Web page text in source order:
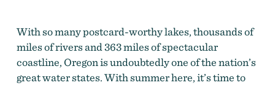
With so many postcard-worthy lakes, thousands of
miles of rivers and 363 miles of spectacular
coastline, Oregon is undoubtedly one of the nation’s
great water states. With summer here, it’s time to